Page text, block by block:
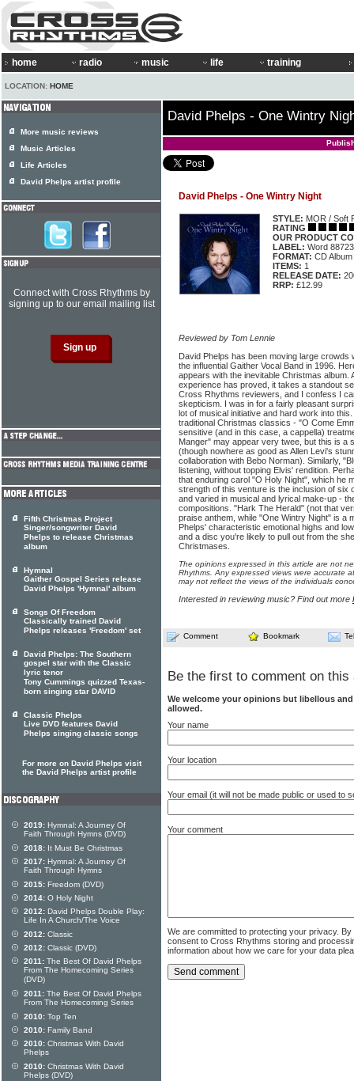
home radio music life training
LOCATION: HOME
David Phelps - One Wintry
David Phelps - One Wintry Night
STYLE: MOR / Soft
RATING
OUR PRODUCT
LABEL: Word
FORMAT: CD Album
ITEMS: 1
RELEASE DATE:
RRP: £12.99
Reviewed by Tom Lennie
David Phelps has been moving large crowds
the influential Gaither Vocal Band in 1996.
appears with the inevitable Christmas album.
experience has proved, it takes a standout
Cross Rhythms reviewers, and I confess I
skepticism. I was in for a fairly pleasant
lot of musical initiative and hard work into
traditional Christmas classics - "O Come
sensitive (and in this case, a cappella)
Manger" may appear very twee, but this is a
(though nowhere as good as Allen Levi's
collaboration with Bebo Norman). Similarly,
listening, without topping Elvis' rendition.
that enduring carol "O Holy Night", which he
strength of this venture is the inclusion of six
and varied in musical and lyrical make-up -
compositions. "Hark The Herald" (not that
praise anthem, while "One Wintry Night" is a
Phelps' characteristic emotional highs and
and a disc you're likely to pull out from the
Christmases.
The opinions expressed in this article are not
Rhythms. Any expressed views were accurate
may not reflect the views of the individuals
Interested in reviewing music? Find out more
Comment Bookmark
Be the first to comment on this
We welcome your opinions but libellous
allowed.
Your name
Your location
Your email (it will not be made public or used to
Your comment
We are committed to protecting your privacy.
consent to Cross Rhythms storing and
information about how we care for your data
More music reviews
Music Articles
Life Articles
David Phelps artist profile
Connect with Cross Rhythms by
signing up to our email mailing list
Fifth Christmas Project
Singer/songwriter David
Phelps to release Christmas
album
Hymnal
Gaither Gospel Series release
David Phelps 'Hymnal' album
Songs Of Freedom
Classically trained David
Phelps releases 'Freedom' set
David Phelps: The Southern
gospel star with the Classic
lyric tenor
Tony Cummings quizzed Texas-
born singing star DAVID
Classic Phelps
Live DVD features David
Phelps singing classic songs
For more on David Phelps visit
the David Phelps artist profile
2019: Hymnal: A Journey Of
Faith Through Hymns (DVD)
2018: It Must Be Christmas
2017: Hymnal: A Journey Of
Faith Through Hymns
2015: Freedom (DVD)
2014: O Holy Night
2012: David Phelps Double Play:
Life In A Church/The Voice
2012: Classic
2012: Classic (DVD)
2011: The Best Of David Phelps
From The Homecoming Series
(DVD)
2011: The Best Of David Phelps
From The Homecoming Series
2010: Top Ten
2010: Family Band
2010: Christmas With David
Phelps
2010: Christmas With David
Phelps (DVD)